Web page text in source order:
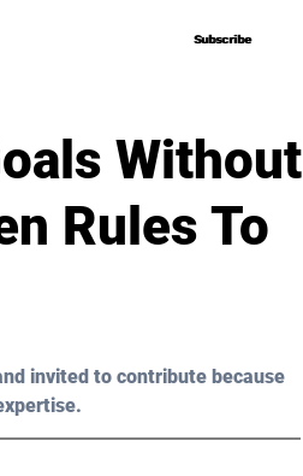
Subscribe
Subscribe
Without
Rules To
invited to contribute because